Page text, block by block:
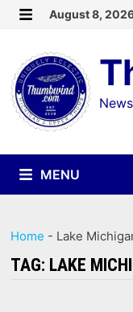
Skip
content
August 8,
MENU
Home - Lake
TAG: LAKE